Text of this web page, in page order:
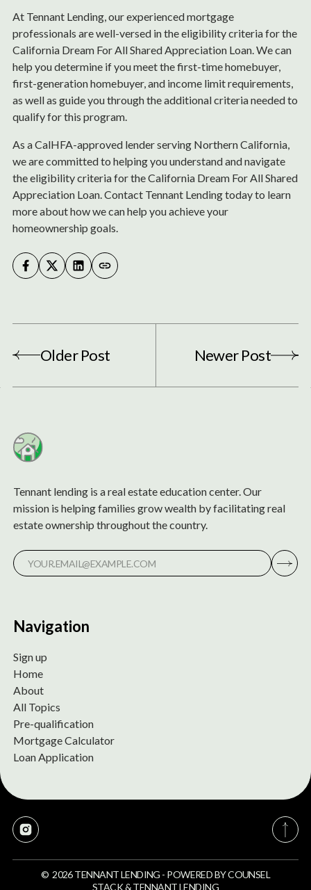
At Tennant Lending, our experienced mortgage
professionals are well-versed in the eligibility criteria for the
California Dream For All Shared Appreciation Loan. We can
help you determine if you meet the first-time homebuyer,
first-generation homebuyer, and income limit requirements,
as well as guide you through the additional criteria needed to
qualify for this program.
As a CalHFA-approved lender serving Northern California,
we are committed to helping you understand and navigate
the eligibility criteria for the California Dream For All Shared
Appreciation Loan. Contact Tennant Lending today to learn
more about how we can help you achieve your
homeownership goals.
Older Post Newer Post
Tennant lending is a real estate education center. Our
mission is helping families grow wealth by facilitating real
estate ownership throughout the country.
Navigation
Sign up
Home
About
All Topics
Pre-qualification
Mortgage Calculator
Loan Application
© 2026TENNANT LENDING - POWERED BYCOUNSEL
STACK&TENNANT LENDING